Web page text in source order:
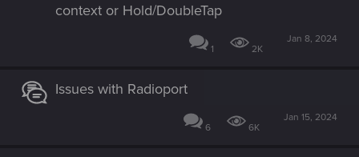
context or Hold/DoubleTap
1 2K
Jan 8, 2024
Issues with Radioport
6 6K
Jan 15, 2024